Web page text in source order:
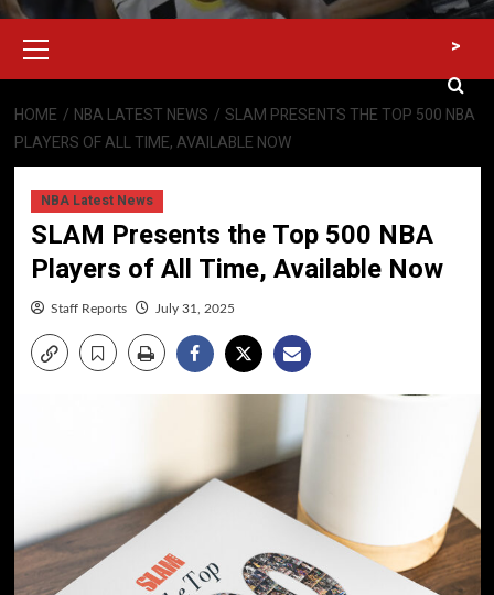
Menu
>
HOME NBA LATEST NEWS
SLAM PRESENTS THE TOP 500 NBA
PLAYERS OF ALL TIME, AVAILABLE NOW
NBA Latest News
SLAM Presents the Top 500 NBA
Players of All Time, Available Now
Staff Reports July 31, 2025